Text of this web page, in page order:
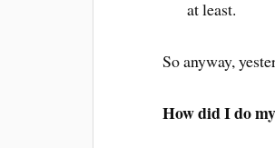
at least.
So anyway,
How did I do